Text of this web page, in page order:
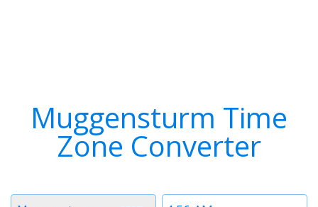
Muggensturm Time
Zone Converter
Time
Timezone